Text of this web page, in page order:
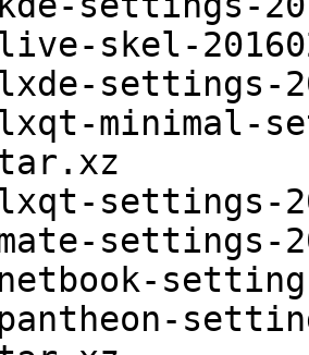
skel-
settings-
minimal-
settings-
settings-